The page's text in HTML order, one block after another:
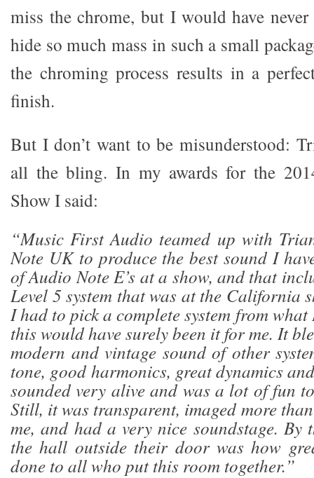
miss the chrome, but I would have
hide so much mass in such a small
the chroming process results in a
finish.
But I don’t want to be misunderstood:
all the bling. In my awards for the
Show I said:
“Music First Audio teamed up with
Note UK to produce the best sound I
of Audio Note E’s at a show, and that
Level 5 system that was at the California
I had to pick a complete system from
this would have surely been it for me. It
modern and vintage sound of other
tone, good harmonics, great dynamics
sounded very alive and was a lot of fun
Still, it was transparent, imaged more
me, and had a very nice soundstage. By
the hall outside their door was how
done to all who put this room together.”